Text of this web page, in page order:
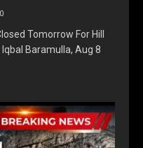
0
Tomorrow For Hill
Baramulla, Aug 8